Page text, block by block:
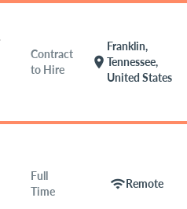
Contract
to Hire
location_on
Franklin,
Tennessee,
United States
Full
Time
wifiRemote